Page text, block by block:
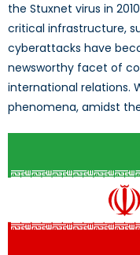
the Stuxnet virus in
critical infrastructure,
cyberattacks have
newsworthy facet of
international relations.
phenomena, amidst